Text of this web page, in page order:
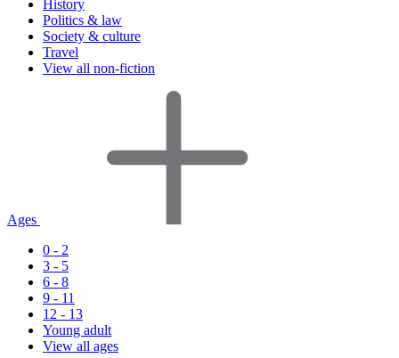
History
Politics & law
Society & culture
Travel
View all non-fiction
Ages
0 - 2
3 - 5
6 - 8
9 - 11
12 - 13
Young adult
View all ages